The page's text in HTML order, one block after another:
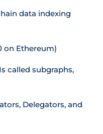
data indexing
on Ethereum)
called subgraphs,
Delegators, and